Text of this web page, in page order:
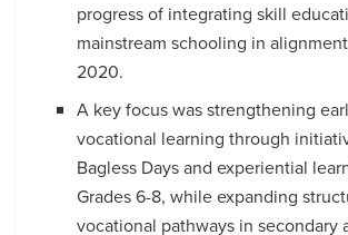
progress of integrating skill
mainstream schooling in
2020.
A key focus was strengthening
vocational learning through
Bagless Days and experiential
Grades 6-8, while expanding
vocational pathways in secondary